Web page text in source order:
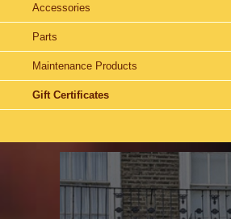
Accessories
Parts
Maintenance Products
Gift Certificates